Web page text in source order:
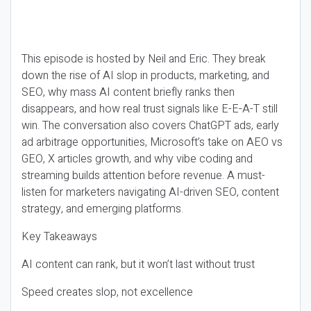
This episode is hosted by Neil and Eric. They break
down the rise of AI slop in products, marketing, and
SEO, why mass AI content briefly ranks then
disappears, and how real trust signals like E-E-A-T still
win. The conversation also covers ChatGPT ads, early
ad arbitrage opportunities, Microsoft’s take on AEO vs
GEO, X articles growth, and why vibe coding and
streaming builds attention before revenue. A must-
listen for marketers navigating AI-driven SEO, content
strategy, and emerging platforms.
Key Takeaways
AI content can rank, but it won’t last without trust
Speed creates slop, not excellence